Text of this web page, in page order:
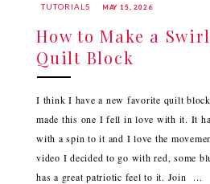
TUTORIALS MAY 15, 2026
How to Make a
Quilt Block
I think I have a new favorite quilt
made this one I fell in love with it. It
with a spin to it and I love the
video I decided to go with red, some
has a great patriotic feel to it. Join ...